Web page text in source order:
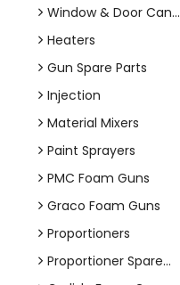
Window & Door Can...
Heaters
Gun Spare Parts
Injection
Material Mixers
Paint Sprayers
PMC Foam Guns
Graco Foam Guns
Proportioners
Proportioner Spare...